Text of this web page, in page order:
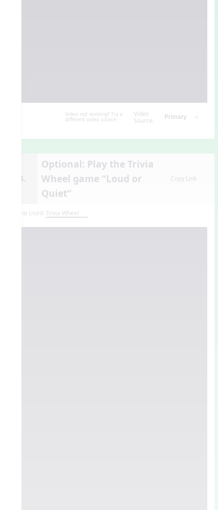
Video not working? Try a
different video source.
Video
Source:
14.
Optional: Play the Trivia
Wheel game “Loud or
Quiet”
Copy Link
Game Used: Trivia Wheel